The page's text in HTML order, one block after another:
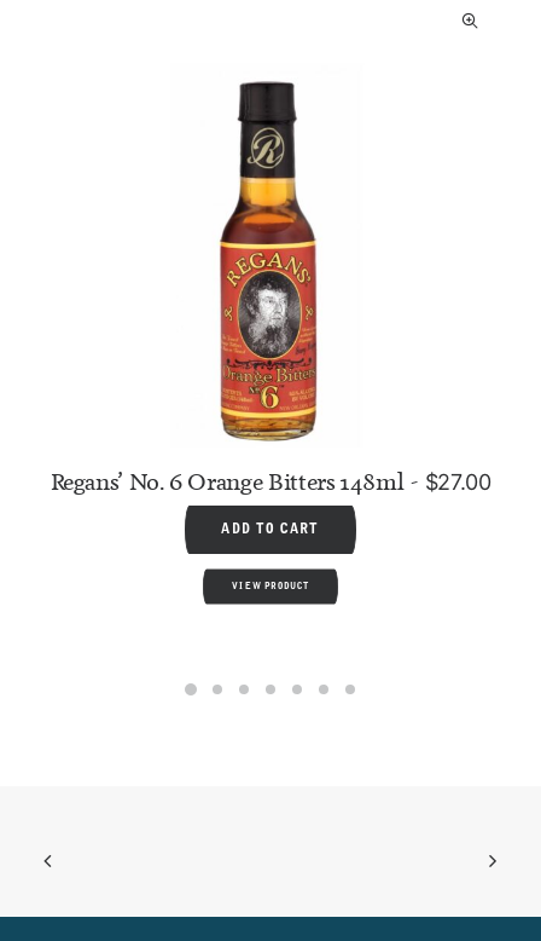
Regans’ No. 6 Orange Bitters 148ml $27.00
ADD TO CART
VIEW PRODUCT